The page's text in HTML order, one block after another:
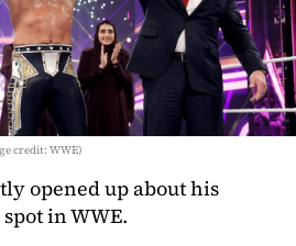
credit: WWE)
opened up about his
in WWE.